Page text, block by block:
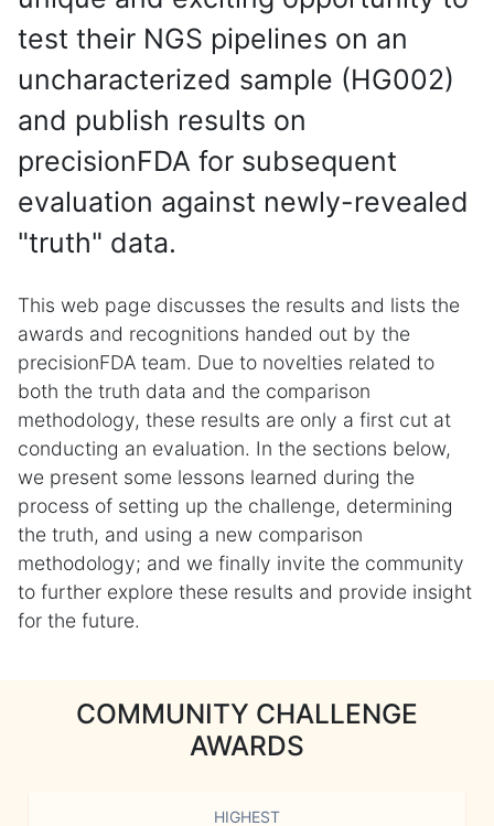
test their NGS pipelines on an
uncharacterized sample (HG002)
and publish results on
precisionFDA for subsequent
evaluation against newly-revealed
"truth" data.
This web page discusses the results and lists the
awards and recognitions handed out by the
precisionFDA team. Due to novelties related to
both the truth data and the comparison
methodology, these results are only a first cut at
conducting an evaluation. In the sections below,
we present some lessons learned during the
process of setting up the challenge, determining
the truth, and using a new comparison
methodology; and we finally invite the community
to further explore these results and provide insight
for the future.
COMMUNITY CHALLENGE
AWARDS
HIGHEST